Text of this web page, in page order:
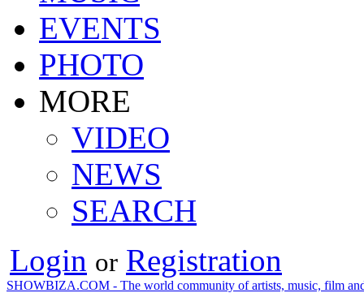
EVENTS
PHOTO
MORE
VIDEO
NEWS
SEARCH
Login or Registration
SHOWBIZA.COM - The world community of artists, music, film